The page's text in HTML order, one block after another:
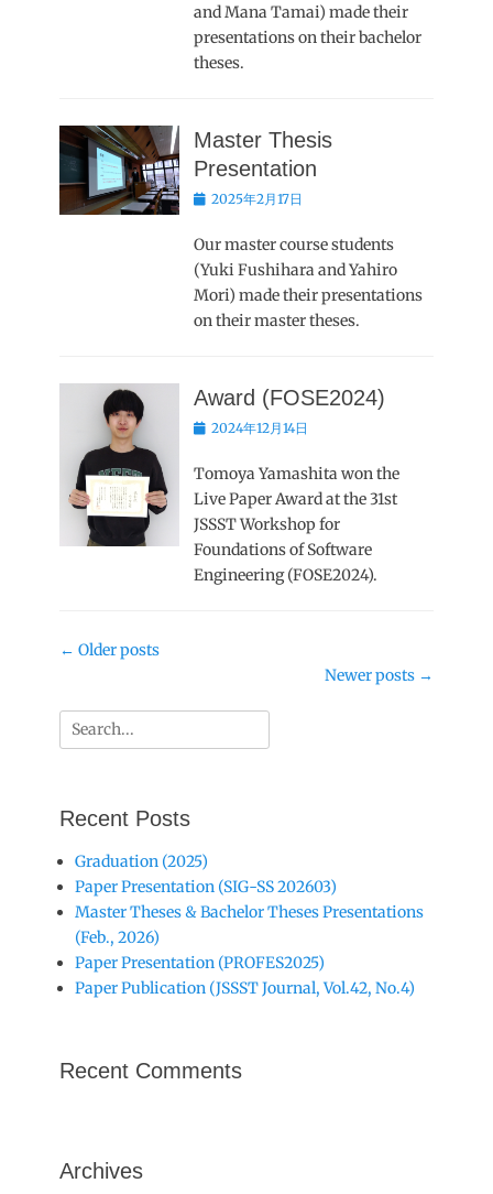
and Mana Tamai) made their
presentations on their bachelor
theses.
Master Thesis
Presentation
Posted
2025年2月17日
Our master course students
(Yuki Fushihara and Yahiro
Mori) made their presentations
on their master theses.
Award (FOSE2024)
Posted
2024年12月14日
Tomoya Yamashita won the
Live Paper Award at the 31st
JSSST Workshop for
Foundations of Software
Engineering (FOSE2024).
Post
← Older posts
Newer posts →
Search
for:
Recent Posts
Graduation (2025)
Paper Presentation (SIG-SS 202603)
Master Theses & Bachelor Theses Presentations
(Feb., 2026)
Paper Presentation (PROFES2025)
Paper Publication (JSSST Journal, Vol.42, No.4)
Recent Comments
Archives